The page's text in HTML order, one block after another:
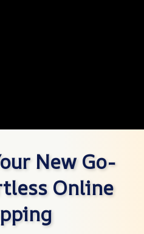
New Go-
Online